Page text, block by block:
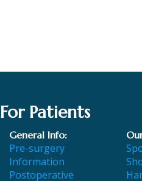
For Patients
General Info:
Pre-surgery
Information
Postoperative